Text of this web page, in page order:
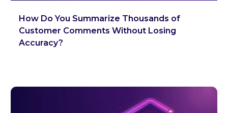
How Do You Summarize Thousands of
Customer Comments Without Losing
Accuracy?